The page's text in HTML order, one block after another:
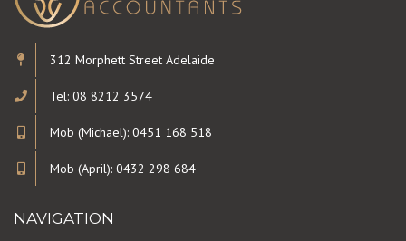
312 Morphett Street Adelaide
Tel: 08 8212 3574
Mob (Michael): 0451 168 518
Mob (April): 0432 298 684
NAVIGATION